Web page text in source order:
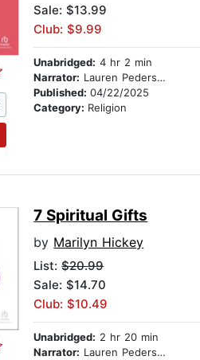
Sale: $13.99
Club: $9.99
Unabridged: 4 hr 2 min
Narrator: Lauren Pedersen
Published:04/22/2025
Category: Religion
7 Spiritual Gifts
by Marilyn Hickey
List:$20.99
Sale: $14.70
Club: $10.49
Unabridged: 2 hr 20 min
Narrator: Lauren Pedersen